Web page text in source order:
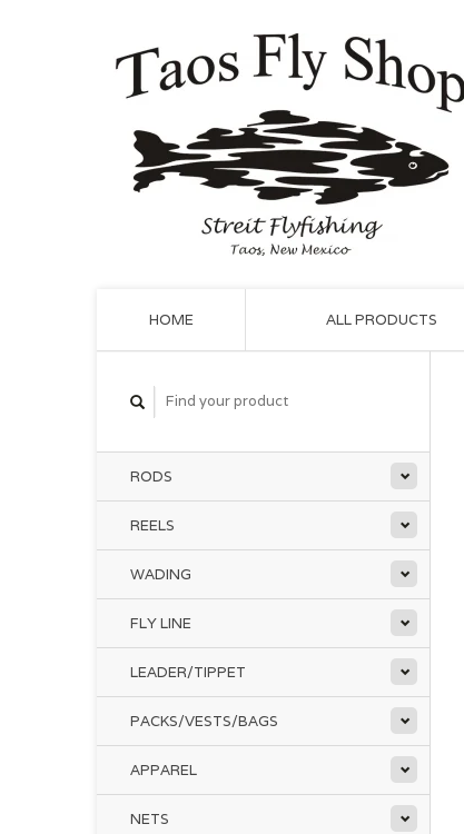
HOME ALL PRODUCTS
RODS
REELS
WADING
FLY LINE
LEADER/TIPPET
PACKS/VESTS/BAGS
APPAREL
NETS